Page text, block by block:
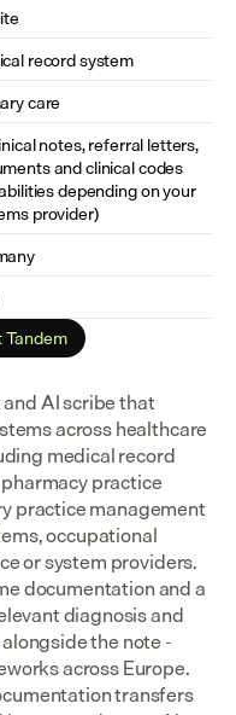
record system
care
notes, referral letters,
and clinical codes
depending on your
provider)
AI scribe that
across healthcare
medical record
practice
practice management
occupational
or system providers.
documentation and a
diagnosis and
the note -
across Europe.
transfers